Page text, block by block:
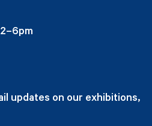
updates on our exhibitions,